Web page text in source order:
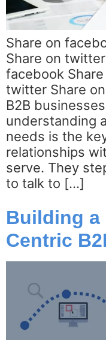
Share on
Share on
facebook
twitter Share
B2B
understanding
needs is the
relationships
serve. They
to talk to […]
Building a
Centric